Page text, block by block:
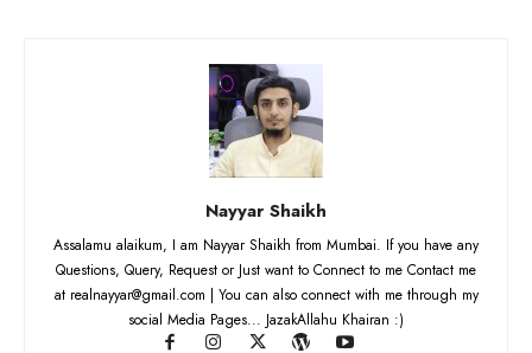
Nayyar Shaikh
Assalamu alaikum, I am Nayyar Shaikh from Mumbai. If you have any
Questions, Query, Request or Just want to Connect to me Contact me
at realnayyar@gmail.com | You can also connect with me through my
social Media Pages... JazakAllahu Khairan :)